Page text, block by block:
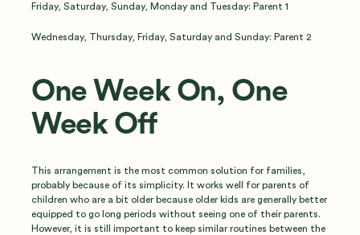
Friday, Saturday, Sunday, Monday and Tuesday: Parent 1
Wednesday, Thursday, Friday, Saturday and Sunday: Parent 2
One Week On, One
Week Off
This arrangement is the most common solution for families,
probably because of its simplicity. It works well for parents of
children who are a bit older because older kids are generally better
equipped to go long periods without seeing one of their parents.
However, it is still important to keep similar routines between the